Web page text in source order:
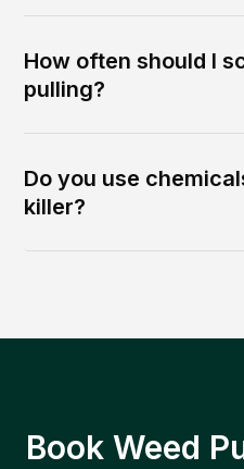
How often should I
pulling?
Do you use
killer?
Book Weed